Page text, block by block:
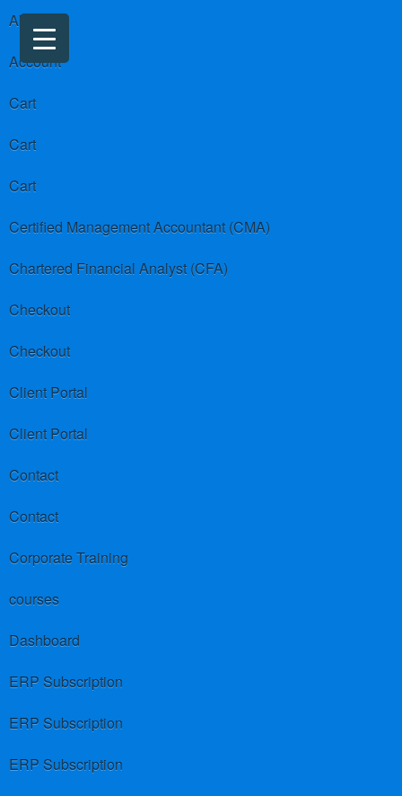
About us
Account
Cart
Cart
Cart
Certified Management Accountant (CMA)
Chartered Financial Analyst (CFA)
Checkout
Checkout
Client Portal
Client Portal
Contact
Contact
Corporate Training
courses
Dashboard
ERP Subscription
ERP Subscription
ERP Subscription